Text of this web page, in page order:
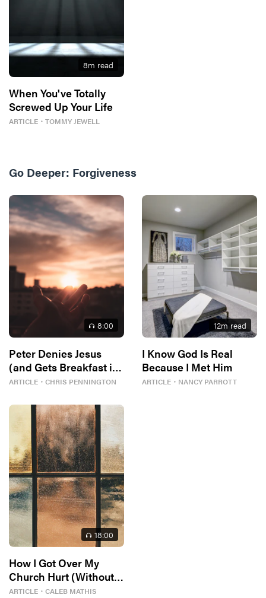
8m read
When You've Totally
Screwed Up Your Life
ARTICLE ・ TOMMY JEWELL
Go Deeper: Forgiveness
8:00
Peter Denies Jesus
(and Gets Breakfast in
Return)
ARTICLE ・ CHRIS PENNINGTON
12m read
I Know God Is Real
Because I Met Him
ARTICLE ・ NANCY PARROTT
18:00
How I Got Over My
Church Hurt (Without
Losing My Faith)
ARTICLE ・ CALEB MATHIS